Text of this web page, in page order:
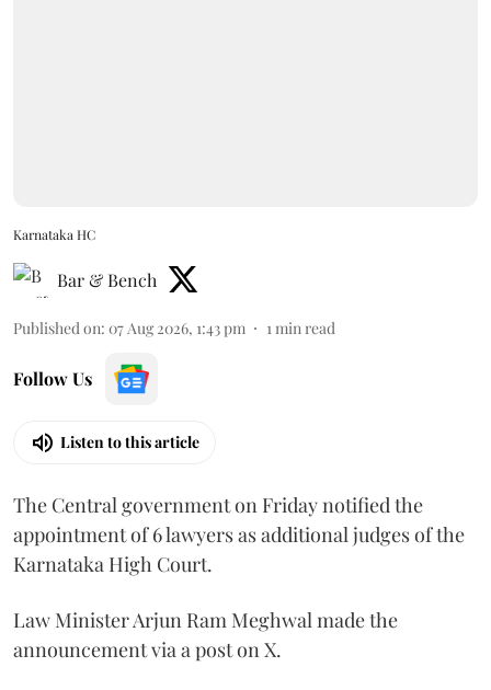
Karnataka HC
Bar & Bench
Published on: 07 Aug 2026, 1:43 pm 1 min read
Follow Us
Listen to this article
The Central government on Friday notified the
appointment of 6 lawyers as additional judges of the
Karnataka High Court.
Law Minister Arjun Ram Meghwal made the
announcement via a post on X.